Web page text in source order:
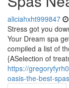
aliciahxht999847
Stress got you
Your Dream spa
compiled a list of
{ASelection of
https://
oasis-the-best-